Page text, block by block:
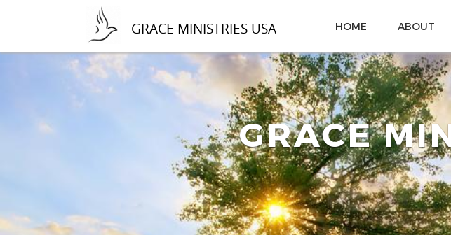
GRACE MINISTRIES USA HOME ABOUT
GRACE